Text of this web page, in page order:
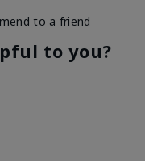
to a friend
to you?